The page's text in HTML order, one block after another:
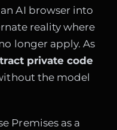
AI browser into
reality where
longer apply. As
private code
the model
Premises as a